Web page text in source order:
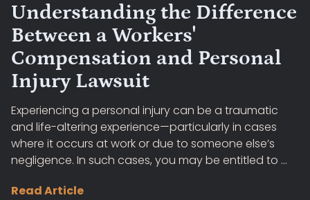
Understanding the Difference
Between a Workers'
Compensation and Personal
Injury Lawsuit
Experiencing a personal injury can be a traumatic
and life-altering experience—particularly in cases
where it occurs at work or due to someone else’s
negligence. In such cases, you may be entitled to ...
Read Article